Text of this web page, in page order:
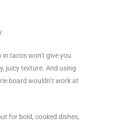
tacos won’t give you
juicy texture. And using
board wouldn’t work at
for bold, cooked dishes,